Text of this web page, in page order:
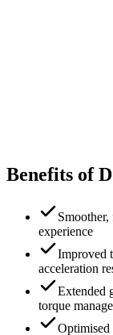
Benefits of
experience
Improved
acceleration
Extended
torque
Optimised